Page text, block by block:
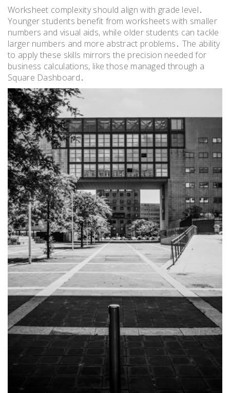
Worksheet complexity should align with grade level․
Younger students benefit from worksheets with smaller
numbers and visual aids, while older students can tackle
larger numbers and more abstract problems․ The ability
to apply these skills mirrors the precision needed for
business calculations, like those managed through a
Square Dashboard․